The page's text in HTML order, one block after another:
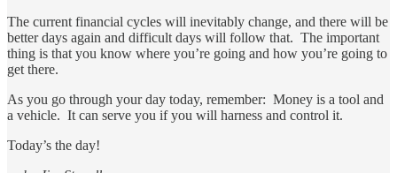
The current financial cycles will inevitably change, and there will be
better days again and difficult days will follow that. The important
thing is that you know where you’re going and how you’re going to
get there.
As you go through your day today, remember: Money is a tool and
a vehicle. It can serve you if you will harness and control it.
Today’s the day!